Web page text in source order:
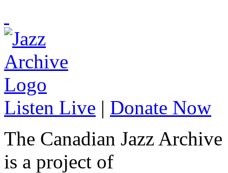
Listen Live | Donate Now
The Canadian Jazz Archive
is a project of